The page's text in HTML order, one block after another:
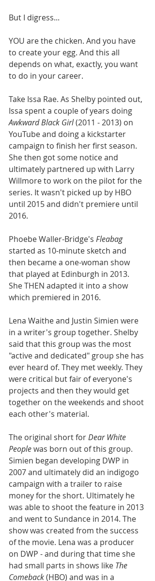
But I digress...
YOU are the chicken. And you have
to create your egg. And this all
depends on what, exactly, you want
to do in your career.
Take Issa Rae. As Shelby pointed out,
Issa spent a couple of years doing
Awkward Black Girl (2011 - 2013) on
YouTube and doing a kickstarter
campaign to finish her first season.
She then got some notice and
ultimately partnered up with Larry
Willmore to work on the pilot for the
series. It wasn't picked up by HBO
until 2015 and didn't premiere until
2016.
Phoebe Waller-Bridge's Fleabag
started as 10-minute sketch and
then became a one-woman show
that played at Edinburgh in 2013.
She THEN adapted it into a show
which premiered in 2016.
Lena Waithe and Justin Simien were
in a writer's group together. Shelby
said that this group was the most
"active and dedicated" group she has
ever heard of. They met weekly. They
were critical but fair of everyone's
projects and then they would get
together on the weekends and shoot
each other's material.
The original short for Dear White
People was born out of this group.
Simien began developing DWP in
2007 and ultimately did an indigogo
campaign with a trailer to raise
money for the short. Ultimately he
was able to shoot the feature in 2013
and went to Sundance in 2014. The
show was created from the success
of the movie. Lena was a producer
on DWP - and during that time she
had small parts in shows like The
Comeback (HBO) and was in a